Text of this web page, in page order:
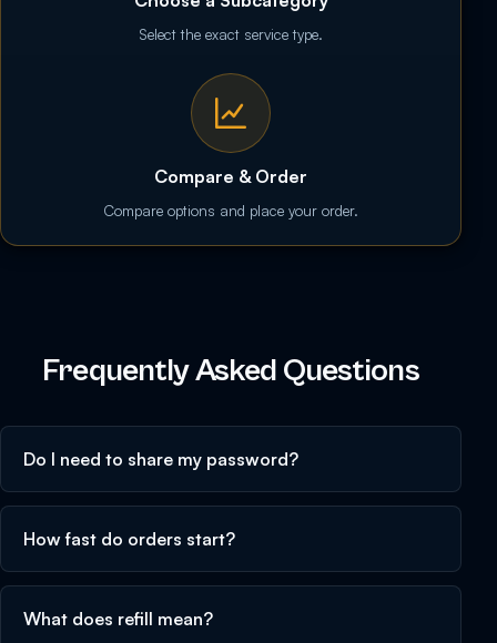
Select the exact service type.
Compare & Order
Compare options and place your order.
Frequently Asked Questions
Do I need to share my password?
How fast do orders start?
What does refill mean?